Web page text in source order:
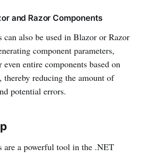
and Razor Components
can also be used in Blazor or Razor
component parameters,
entire components based on
thereby reducing the amount of
potential errors.
are a powerful tool in the .NET